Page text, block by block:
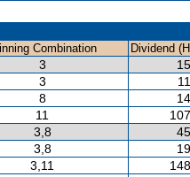
Combination
Dividend
3
3
8
11
3,8
3,8
3,11